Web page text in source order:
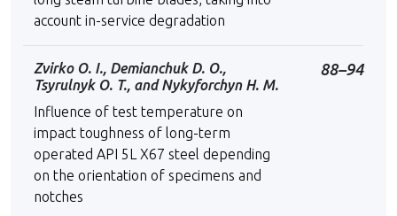
account in-service degradation
Zvirko О. І., Demianchuk D. O.,
Tsyrulnyk O. T., and Nykyforchyn H. M.
Influence of test temperature on
impact toughness of long-term
operated API 5L X67 steel depending
on the orientation of specimens and
notches
88–94